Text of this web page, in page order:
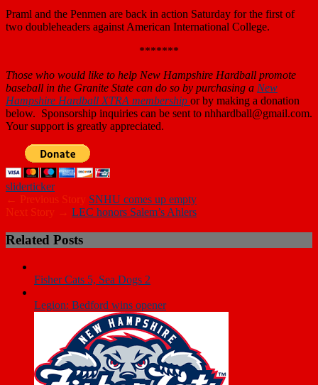
Praml and the Penmen are back in action Saturday for the first of
two doubleheaders against American International College.
*******
Those who would like to help New Hampshire Hardball promote
baseball in the Granite State can do so by purchasing a New
Hampshire Hardball XTRA membership or by making a donation
below. Sponsorship inquiries can be sent to nhhardball@gmail.com.
Your support is greatly appreciated.
sliderticker
← Previous Story SNHU comes up empty
Next Story → LEC honors Salem’s Ahlers
Related Posts
Fisher Cats 5, Sea Dogs 2
Legion: Bedford wins opener